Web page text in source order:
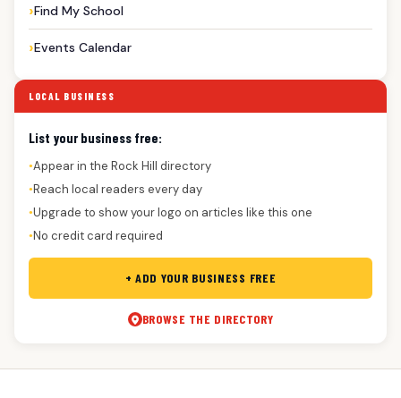
Find My School
Events Calendar
LOCAL BUSINESS
List your business free:
●Appear in the Rock Hill directory
●Reach local readers every day
●Upgrade to show your logo on articles like this one
●No credit card required
+ ADD YOUR BUSINESS FREE
BROWSE THE DIRECTORY